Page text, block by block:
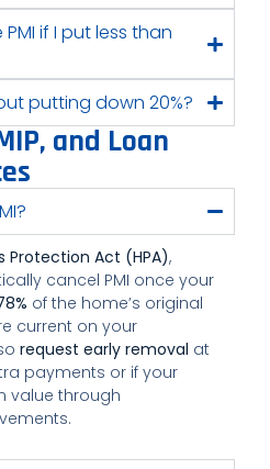
if I put less than
putting down 20%?
and Loan
Protection Act (HPA),
cancel PMI once your
of the home’s original
current on your
request early removal at
payments or if your
value through